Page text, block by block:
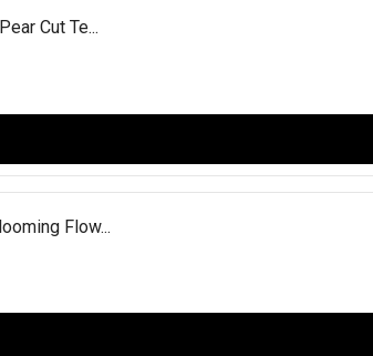
Cut Te...
Flow...